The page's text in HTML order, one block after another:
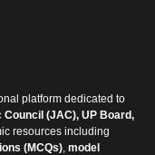
platform dedicated to
(JAC), UP Board,
resources including
(MCQs), model